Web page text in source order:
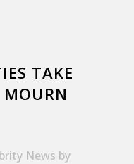
TAKE
News by